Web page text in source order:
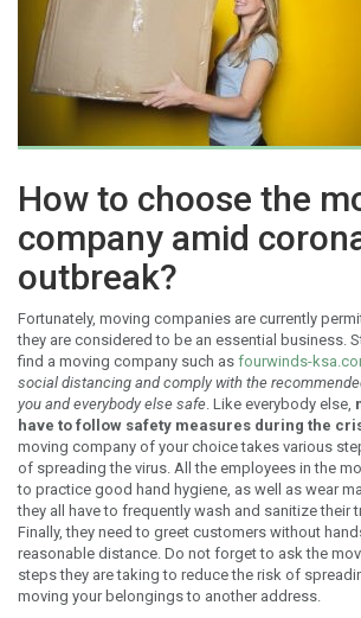
How to choose the
company amid
outbreak?
Fortunately, moving companies are currently
they are considered to be an essential business.
find a moving company such as fourwinds-
social distancing and comply with the
you and everybody else safe. Like everybody else,
have to follow safety measures during the
moving company of your choice takes various
of spreading the virus. All the employees in the
to practice good hand hygiene, as well as wear
they all have to frequently wash and sanitize their
Finally, they need to greet customers without
reasonable distance. Do not forget to ask the
steps they are taking to reduce the risk of
moving your belongings to another address.